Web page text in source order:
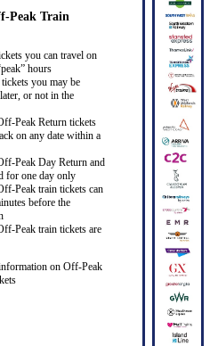
Peak Train
you can travel on
hours
you may be
or not in the
Peak Return tickets
on any date within a
Peak Day Return and
for one day only
Peak train tickets can
before the
Peak train tickets are
on Off-Peak